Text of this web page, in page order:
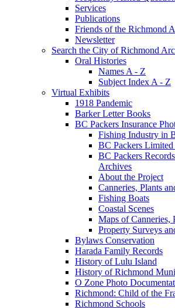
Services
Publications
Friends of the Richmond
Newsletter
Search the City of Richmond
Oral Histories
Names A - Z
Subject Index A - Z
Virtual Exhibits
1918 Pandemic
Barker Letter Books
BC Packers Insurance
Fishing Industry in
BC Packers
BC Packers
Archives
About the Project
Canneries, Plants
Fishing Boats
Coastal Scenes
Maps of Canneries,
Property Surveys
Bylaws Conservation
Harada Family Records
History of Lulu Island
History of Richmond
O Zone Photo
Richmond: Child of the
Richmond Schools